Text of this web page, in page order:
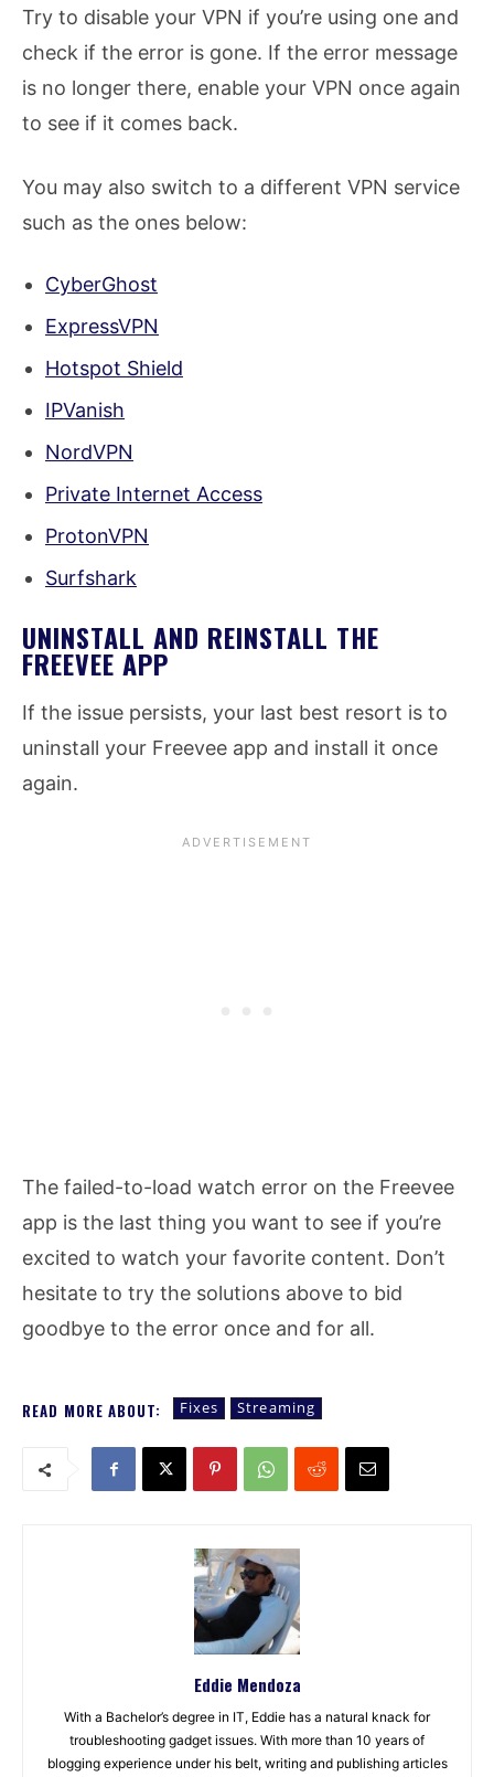
Try to disable your VPN if you’re using one and
check if the error is gone. If the error message
is no longer there, enable your VPN once again
to see if it comes back.
You may also switch to a different VPN service
such as the ones below:
CyberGhost
ExpressVPN
Hotspot Shield
IPVanish
NordVPN
Private Internet Access
ProtonVPN
Surfshark
UNINSTALL AND REINSTALL THE
FREEVEE APP
If the issue persists, your last best resort is to
uninstall your Freevee app and install it once
again.
The failed-to-load watch error on the Freevee
app is the last thing you want to see if you’re
excited to watch your favorite content. Don’t
hesitate to try the solutions above to bid
goodbye to the error once and for all.
READ MORE ABOUT: Fixes Streaming
Eddie Mendoza
With a Bachelor’s degree in IT, Eddie has a natural knack for
troubleshooting gadget issues. With more than 10 years of
blogging experience under his belt, writing and publishing articles